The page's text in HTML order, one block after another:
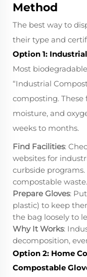
Method
The best way to
their type and
Option 1:
Most
“Industrial
composting.
moisture, and
weeks to months.
Find Facilities:
websites for
curbside
compostable waste.
Prepare Gloves:
plastic) to keep
the bag loosely to
Why It Works:
decomposition,
Option 2: Home
Compostable